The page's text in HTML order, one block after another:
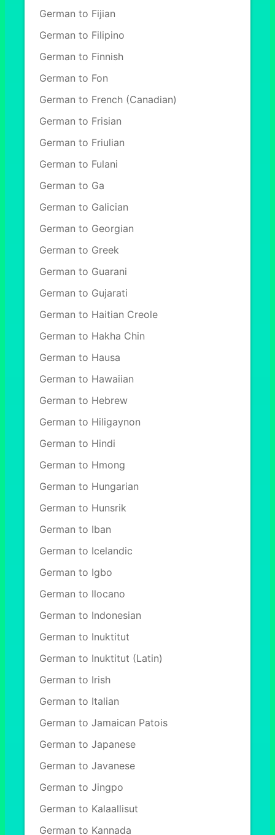
German to Fijian
German to Filipino
German to Finnish
German to Fon
German to French (Canadian)
German to Frisian
German to Friulian
German to Fulani
German to Ga
German to Galician
German to Georgian
German to Greek
German to Guarani
German to Gujarati
German to Haitian Creole
German to Hakha Chin
German to Hausa
German to Hawaiian
German to Hebrew
German to Hiligaynon
German to Hindi
German to Hmong
German to Hungarian
German to Hunsrik
German to Iban
German to Icelandic
German to Igbo
German to Ilocano
German to Indonesian
German to Inuktitut
German to Inuktitut (Latin)
German to Irish
German to Italian
German to Jamaican Patois
German to Japanese
German to Javanese
German to Jingpo
German to Kalaallisut
German to Kannada